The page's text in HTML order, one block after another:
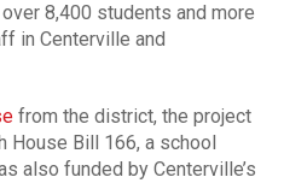
8,400 students and more
in Centerville and
from the district, the project
House Bill 166, a school
also funded by Centerville’s